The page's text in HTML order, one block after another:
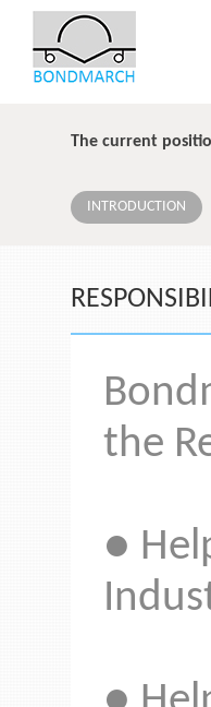
The current
INTRODUCTION
the
●